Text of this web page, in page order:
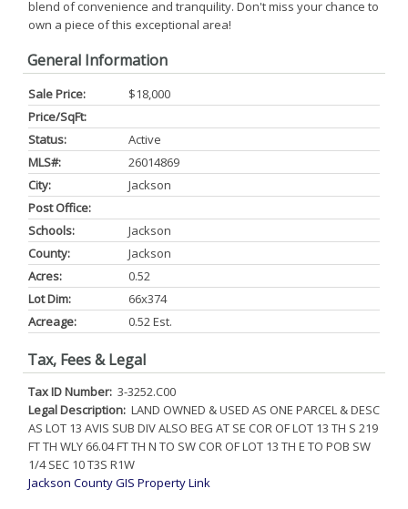
blend of convenience and tranquility. Don't miss your chance to
own a piece of this exceptional area!
General Information
Sale Price:
$18,000
Price/SqFt:
Status:
Active
MLS#:
26014869
City:
Jackson
Post Office:
Schools:
Jackson
County:
Jackson
Acres:
0.52
Lot Dim:
66x374
Acreage:
0.52 Est.
Tax, Fees & Legal
Tax ID Number: 3-3252.C00
Legal Description: LAND OWNED & USED AS ONE PARCEL & DESC
AS LOT 13 AVIS SUB DIV ALSO BEG AT SE COR OF LOT 13 TH S 219
FT TH WLY 66.04 FT TH N TO SW COR OF LOT 13 TH E TO POB SW
1/4 SEC 10 T3S R1W
Jackson County GIS Property Link